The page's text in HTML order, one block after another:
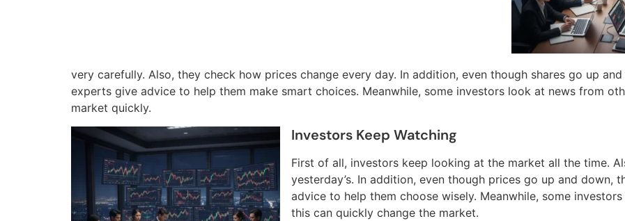
very carefully. Also, they check how prices change every day. In addition, even though shares go up
experts give advice to help them make smart choices. Meanwhile, some investors look at news from
market quickly.
Investors Keep Watching
First of all, investors keep looking at the market all the time.
yesterday’s. In addition, even though prices go up and down,
advice to help them choose wisely. Meanwhile, some
this can quickly change the market.